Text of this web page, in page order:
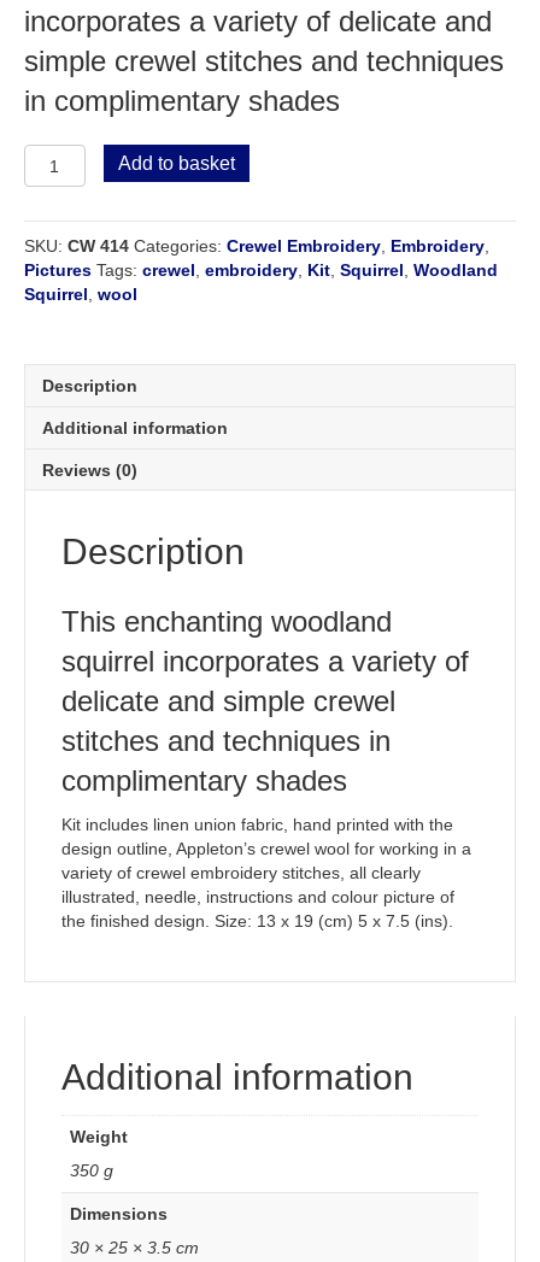
incorporates a variety of delicate and
simple crewel stitches and techniques
in complimentary shades
Woodland
Squirrel
Add to basket
SKU: CW 414 Categories: Crewel Embroidery, Embroidery,
Pictures Tags: crewel, embroidery, Kit, Squirrel, Woodland
Squirrel, wool
Description
Additional information
Reviews (0)
Description
This enchanting woodland
squirrel incorporates a variety of
delicate and simple crewel
stitches and techniques in
complimentary shades
Kit includes linen union fabric, hand printed with the
design outline, Appleton’s crewel wool for working in a
variety of crewel embroidery stitches, all clearly
illustrated, needle, instructions and colour picture of
the finished design. Size: 13 x 19 (cm) 5 x 7.5 (ins).
Additional information
Weight
350 g
Dimensions
30 × 25 × 3.5 cm